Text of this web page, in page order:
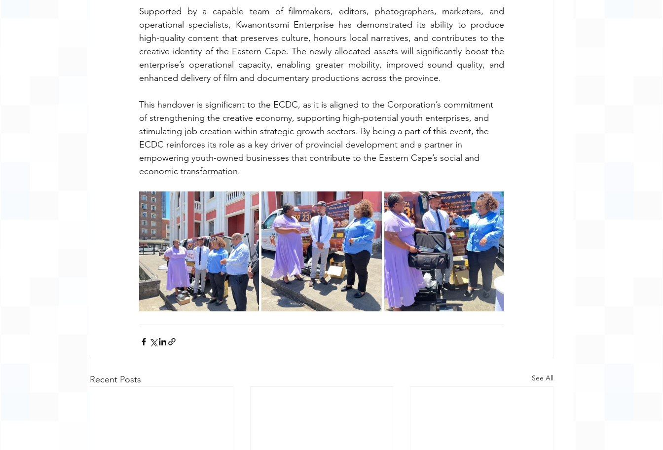
Supported by a capable team of filmmakers, editors, photographers, marketers, and
operational specialists, Kwanontsomi Enterprise has demonstrated its ability to produce
high-quality content that preserves culture, honours local narratives, and contributes to the
creative identity of the Eastern Cape. The newly allocated assets will significantly boost the
enterprise’s operational capacity, enabling greater mobility, improved sound quality, and
enhanced delivery of film and documentary productions across the province.
This handover is significant to the ECDC, as it is aligned to the Corporation’s commitment
of strengthening the creative economy, supporting high-potential youth enterprises, and
stimulating job creation within strategic growth sectors. By being a part of this event, the
ECDC reinforces its role as a key driver of provincial development and a partner in
empowering youth-owned businesses that contribute to the Eastern Cape’s social and
economic transformation.
Recent Posts See All